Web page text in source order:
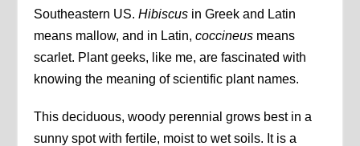
Southeastern US.Hibiscus in Greek and Latin
means mallow, and in Latin,coccineus means
scarlet. Plant geeks, like me, are fascinated with
knowing the meaning of scientific plant names.
This deciduous, woody perennial grows best in a
sunny spot with fertile, moist to wet soils. It is a